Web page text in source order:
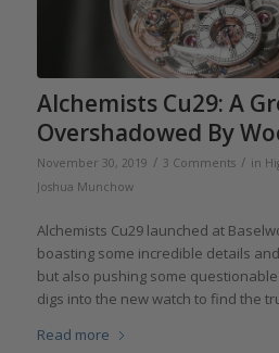
Alchemists Cu29: A
Overshadowed By
November 30, 2019 / 3 Comments / in
Joshua Munchow
Alchemists Cu29 launched at
boasting some incredible details
but also pushing some
digs into the new watch to find the
Read more